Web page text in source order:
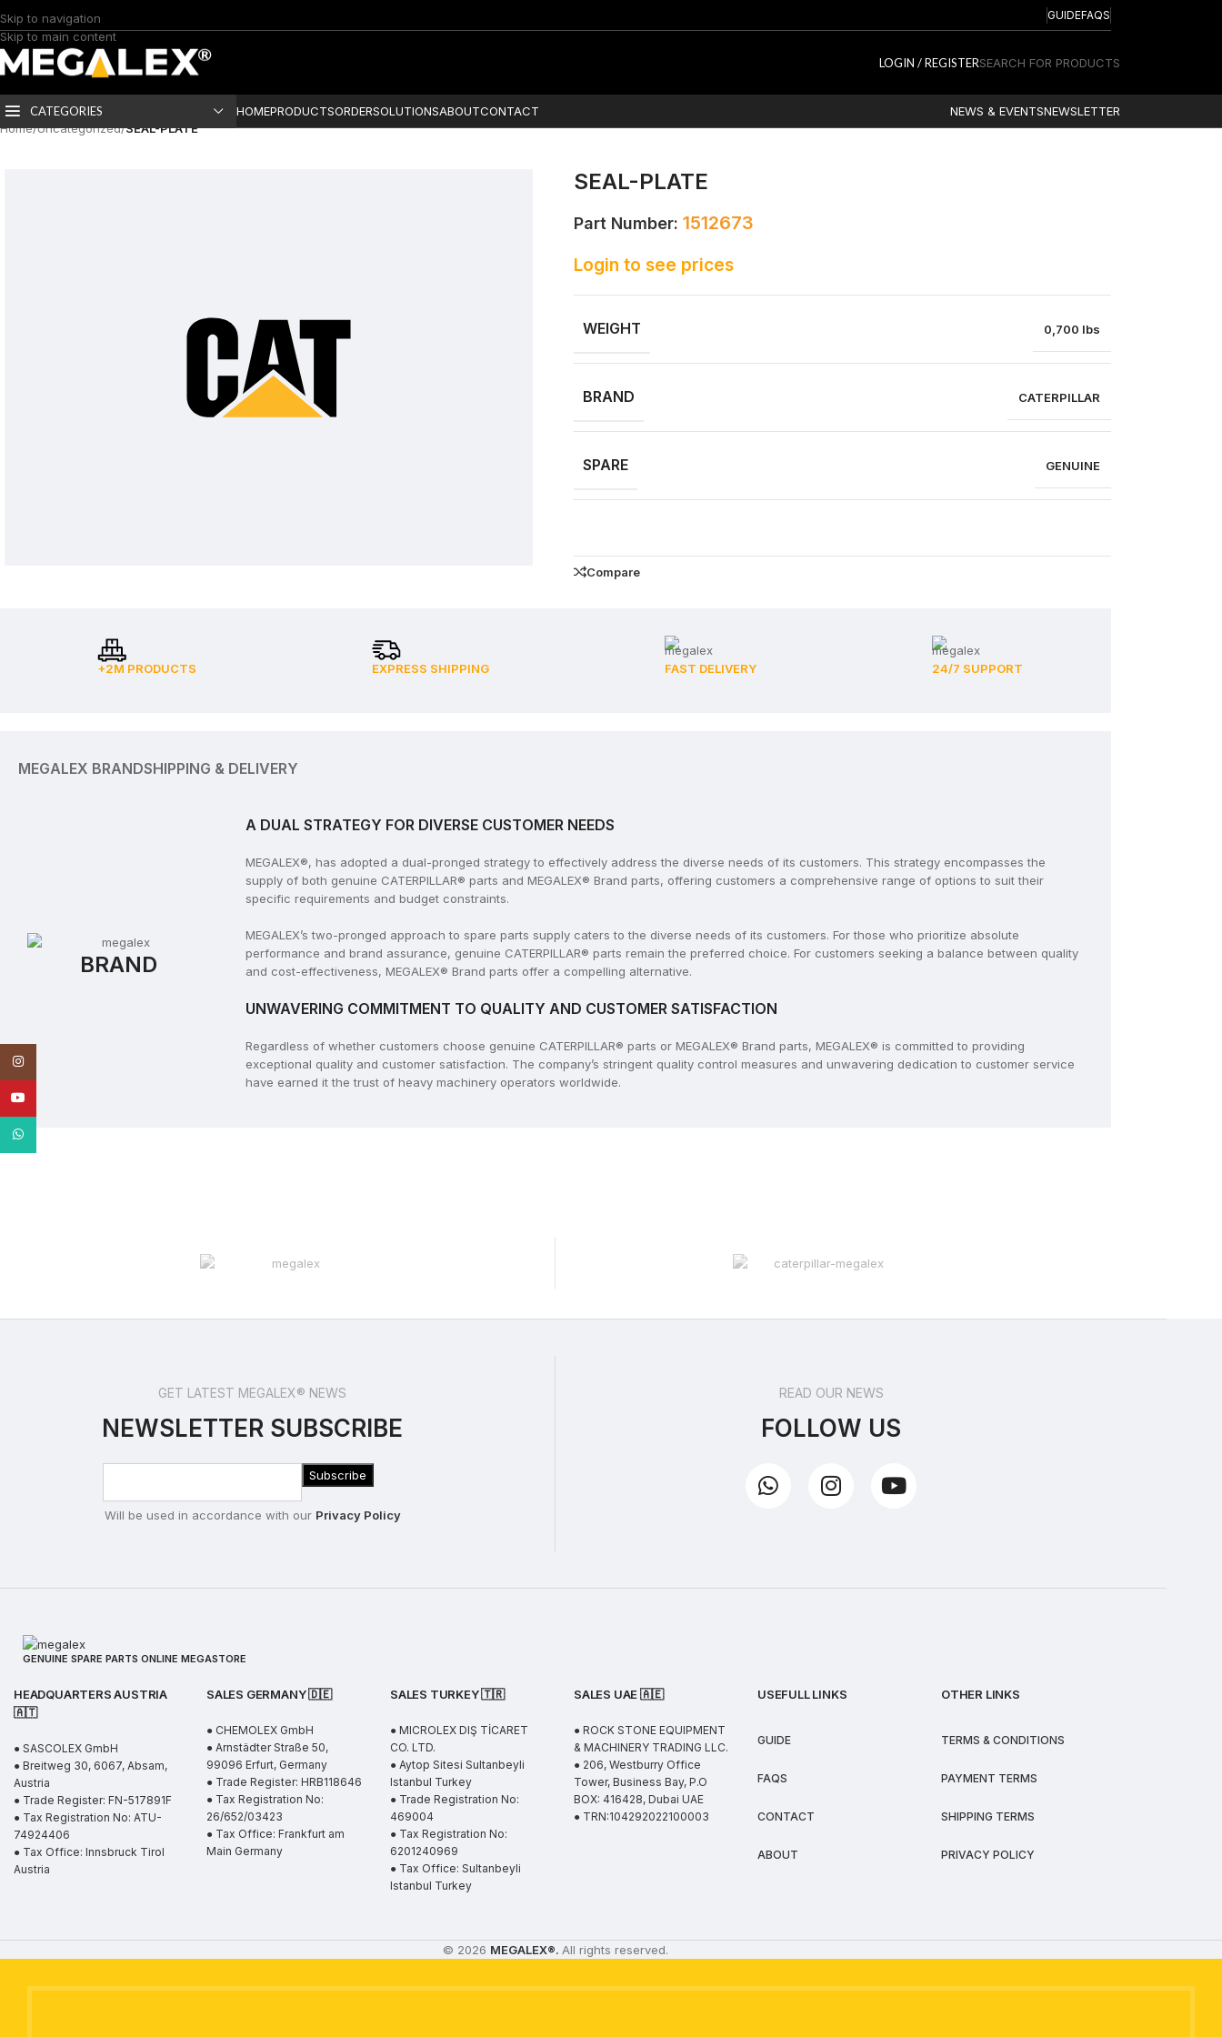
Skip to navigation
Skip to main content
GUIDEFAQS
LOGIN / REGISTERSEARCH FOR PRODUCTS
CATEGORIES HOMEPRODUCTSORDERSOLUTIONSABOUTCONTACT NEWS & EVENTSNEWSLETTER
Home/Uncategorized/SEAL-PLATE
SEAL-PLATE
Part Number: 1512673
Login to see prices
WEIGHT 0,700 lbs
BRAND CATERPILLAR
SPARE GENUINE
Compare
+2M PRODUCTS EXPRESS SHIPPING FAST DELIVERY 24/7 SUPPORT
MEGALEX BRANDSHIPPING & DELIVERY
BRAND
A DUAL STRATEGY FOR DIVERSE CUSTOMER NEEDS
MEGALEX®, has adopted a dual-pronged strategy to effectively address the diverse needs of its customers. This strategy encompasses the
supply of both genuine CATERPILLAR® parts and MEGALEX® Brand parts, offering customers a comprehensive range of options to suit their
specific requirements and budget constraints.
MEGALEX’s two-pronged approach to spare parts supply caters to the diverse needs of its customers. For those who prioritize absolute
performance and brand assurance, genuine CATERPILLAR® parts remain the preferred choice. For customers seeking a balance between quality
and cost-effectiveness, MEGALEX® Brand parts offer a compelling alternative.
UNWAVERING COMMITMENT TO QUALITY AND CUSTOMER SATISFACTION
Regardless of whether customers choose genuine CATERPILLAR® parts or MEGALEX® Brand parts, MEGALEX® is committed to providing
exceptional quality and customer satisfaction. The company’s stringent quality control measures and unwavering dedication to customer service
have earned it the trust of heavy machinery operators worldwide.
GET LATEST MEGALEX® NEWS
NEWSLETTER SUBSCRIBE
Will be used in accordance with our Privacy Policy
READ OUR NEWS
FOLLOW US
GENUINE SPARE PARTS ONLINE MEGASTORE
HEADQUARTERS AUSTRIA
🇦🇹
● SASCOLEX GmbH
● Breitweg 30, 6067, Absam,
Austria
● Trade Register: FN-517891F
● Tax Registration No: ATU-
74924406
● Tax Office: Innsbruck Tirol
Austria
SALES GERMANY 🇩🇪
● CHEMOLEX GmbH
● Arnstädter Straße 50,
99096 Erfurt, Germany
● Trade Register: HRB118646
● Tax Registration No:
26/652/03423
● Tax Office: Frankfurt am
Main Germany
SALES TURKEY 🇹🇷
● MICROLEX DIŞ TİCARET
CO. LTD.
● Aytop Sitesi Sultanbeyli
Istanbul Turkey
● Trade Registration No:
469004
● Tax Registration No:
6201240969
● Tax Office: Sultanbeyli
Istanbul Turkey
SALES UAE🇦🇪
● ROCK STONE EQUIPMENT
& MACHINERY TRADING LLC.
● 206, Westburry Office
Tower, Business Bay, P.O
BOX: 416428, Dubai UAE
● TRN:104292022100003
USEFULL LINKS
GUIDE
FAQS
CONTACT
ABOUT
OTHER LINKS
TERMS & CONDITIONS
PAYMENT TERMS
SHIPPING TERMS
PRIVACY POLICY
© 2026 MEGALEX®. All rights reserved.